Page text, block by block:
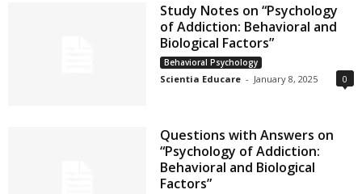
Study Notes on “Psychology
of Addiction: Behavioral and
Biological Factors”
Behavioral Psychology
Scientia Educare - January 8, 2025 0
Questions with Answers on
“Psychology of Addiction:
Behavioral and Biological
Factors”